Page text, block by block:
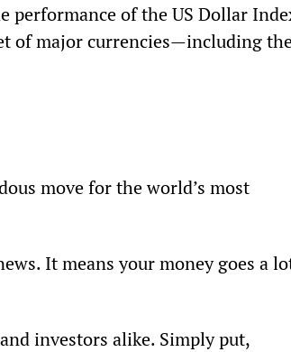
performance of the US Dollar
of major currencies—including
move for the world’s most
It means your money goes a
investors alike. Simply put,